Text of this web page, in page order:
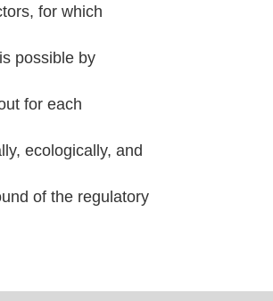
for which
possible by
for each
ecologically, and
of the regulatory